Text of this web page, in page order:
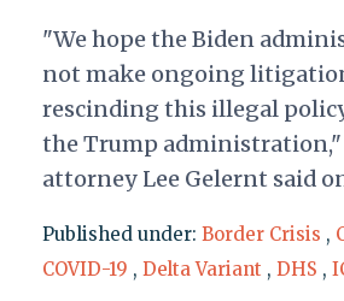
"We hope the Biden
not make ongoing
rescinding this illegal
the Trump administration,"
attorney Lee Gelernt said
Published under: Border Crisis ,
COVID-19 , Delta Variant , DHS ,